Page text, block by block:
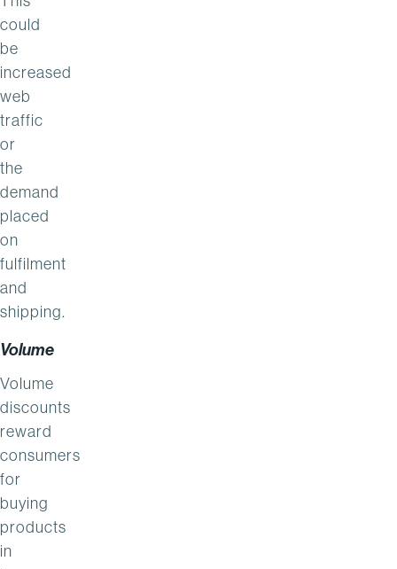
could
be
increased
web
traffic
or
the
demand
placed
on
fulfilment
and
shipping.
Volume
Volume
discounts
reward
consumers
for
buying
products
in